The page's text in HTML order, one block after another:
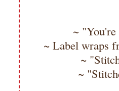
~
~ Label wraps
~
~